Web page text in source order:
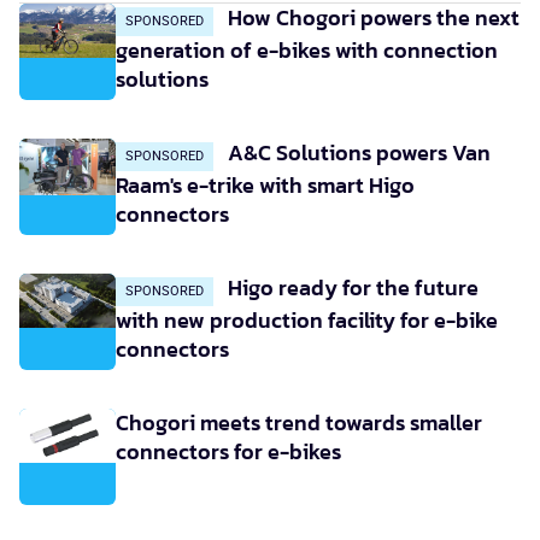
SPONSORED
How Chogori powers the next
generation of e-bikes with connection
solutions
SPONSORED
A&C Solutions powers Van
Raam's e-trike with smart Higo
connectors
SPONSORED
Higo ready for the future
with new production facility for e-bike
connectors
Chogori meets trend towards smaller
connectors for e-bikes